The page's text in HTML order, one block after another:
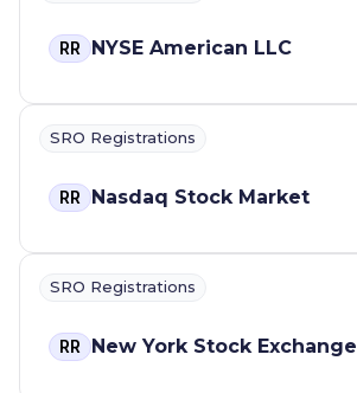
RR NYSE American LLC
SRO Registrations
RR Nasdaq Stock Market
SRO Registrations
RR New York Stock Exchange